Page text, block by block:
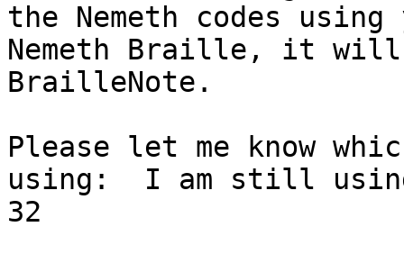
the Nemeth codes
Nemeth Braille, it
BrailleNote.
Please let me know
using:  I am still using
32